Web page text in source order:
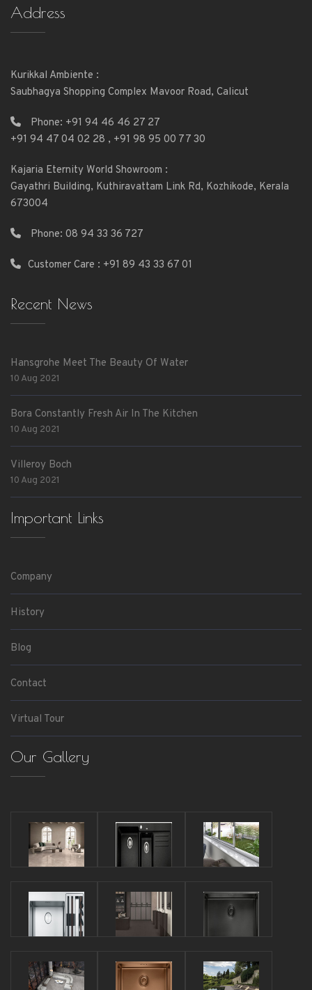
Address
Kurikkal Ambiente :
Saubhagya Shopping Complex Mavoor Road, Calicut
Phone: +91 94 46 46 27 27
+91 94 47 04 02 28 , +91 98 95 00 77 30
Kajaria Eternity World Showroom :
Gayathri Building, Kuthiravattam Link Rd, Kozhikode, Kerala
673004
Phone: 08 94 33 36 727
Customer Care : +91 89 43 33 67 01
Recent News
Hansgrohe Meet The Beauty Of Water
10 Aug 2021
Bora Constantly Fresh Air In The Kitchen
10 Aug 2021
Villeroy Boch
10 Aug 2021
Important Links
Company
History
Blog
Contact
Virtual Tour
Our Gallery